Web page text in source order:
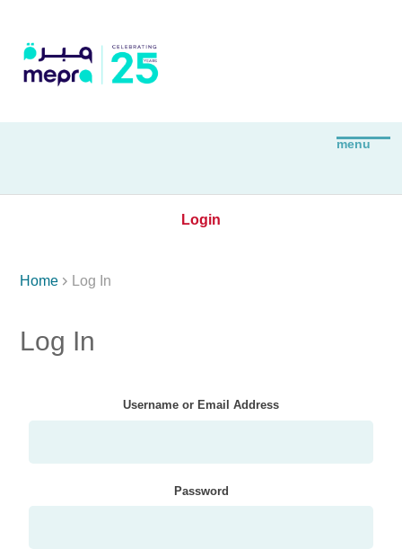
Login
Home  Log In
Log In
Username or Email Address
Password